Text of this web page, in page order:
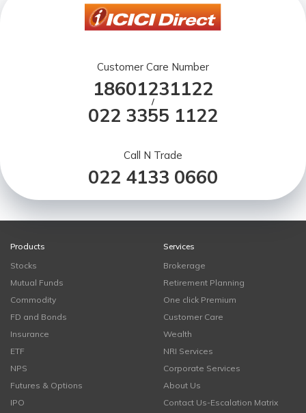
Customer Care Number
18601231122
/
022 3355 1122
Call N Trade
022 4133 0660
Products
Stocks
Mutual Funds
Commodity
FD and Bonds
Insurance
ETF
NPS
Futures & Options
IPO
Services
Brokerage
Retirement Planning
One click Premium
Customer Care
Wealth
NRI Services
Corporate Services
About Us
Contact Us-Escalation Matrix